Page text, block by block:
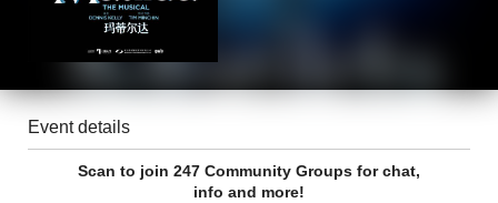
Event details
Scan to join 247 Community Groups for chat,
info and more!